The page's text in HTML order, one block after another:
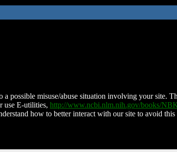
possible misuse/abuse situation involving your site.
use E-utilities, http://www.ncbi.nlm.nih.gov/books/
how to better interact with our site to avoid